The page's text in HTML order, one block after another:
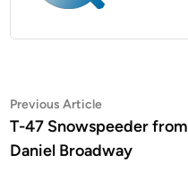
Post
navigation
Previous ArticlePrevious
article:
T-47 Snowspeeder from
Daniel Broadway